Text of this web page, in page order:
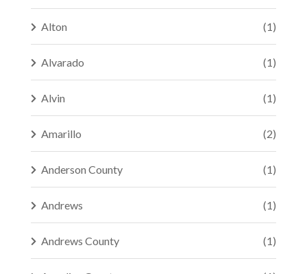
Alton (1)
Alvarado (1)
Alvin (1)
Amarillo (2)
Anderson County (1)
Andrews (1)
Andrews County (1)